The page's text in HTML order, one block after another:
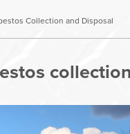
Collection and Disposal